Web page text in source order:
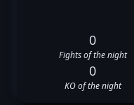
0
Fights of the night
0
KO of the night